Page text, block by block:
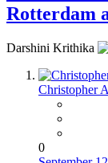
Rotterdam
Darshini Krithika
Christopher
0